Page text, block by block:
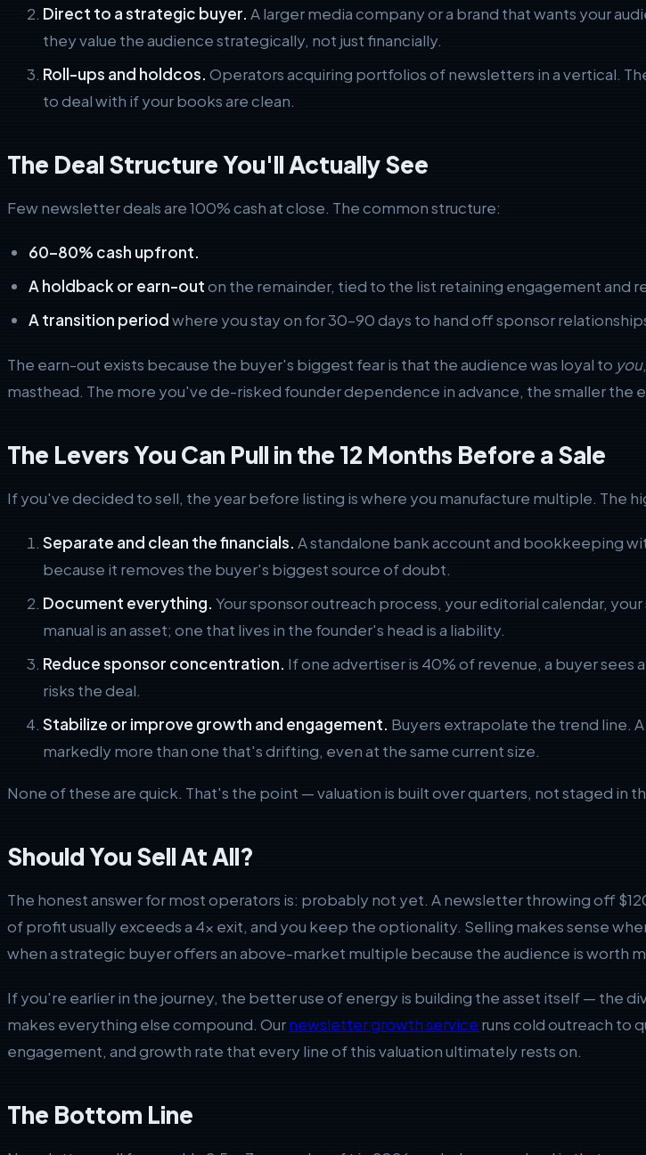
Direct to a strategic buyer. A larger media company or a brand that wants your
they value the audience strategically, not just financially.
Roll-ups and holdcos. Operators acquiring portfolios of newsletters in a vertical.
to deal with if your books are clean.
The Deal Structure You'll Actually See
Few newsletter deals are 100% cash at close. The common structure:
60–80% cash upfront.
A holdback or earn-outon the remainder, tied to the list retaining engagement and
A transition periodwhere you stay on for 30–90 days to hand off sponsor
The earn-out exists because the buyer's biggest fear is that the audience was loyal to you
masthead. The more you've de-risked founder dependence in advance, the smaller the
The Levers You Can Pull in the 12 Months Before a Sale
If you've decided to sell, the year before listing is where you manufacture multiple. The
Separate and clean the financials. A standalone bank account and bookkeeping
because it removes the buyer's biggest source of doubt.
Document everything. Your sponsor outreach process, your editorial calendar,
manual is an asset; one that lives in the founder's head is a liability.
Reduce sponsor concentration. If one advertiser is 40% of revenue, a buyer
risks the deal.
Stabilize or improve growth and engagement. Buyers extrapolate the trend line.
markedly more than one that's drifting, even at the same current size.
None of these are quick. That's the point — valuation is built over quarters, not staged in
Should You Sell At All?
The honest answer for most operators is: probably not yet. A newsletter throwing off
of profit usually exceeds a 4x exit, and you keep the optionality. Selling makes sense
when a strategic buyer offers an above-market multiple because the audience is worth
If you're earlier in the journey, the better use of energy is building the asset itself — the
makes everything else compound. Ournewsletter growth service runs cold outreach to
engagement, and growth rate that every line of this valuation ultimately rests on.
The Bottom Line